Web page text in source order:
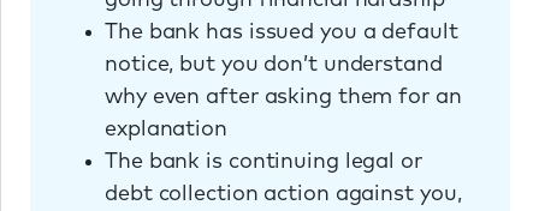
The bank has issued you a default
notice, but you don’t understand
why even after asking them for an
explanation
The bank is continuing legal or
debt collection action against you,